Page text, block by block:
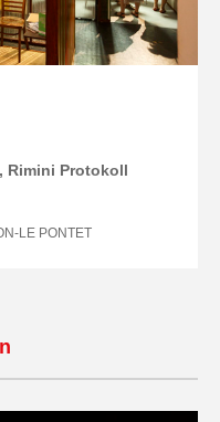
Rimini Protokoll
LE PONTET